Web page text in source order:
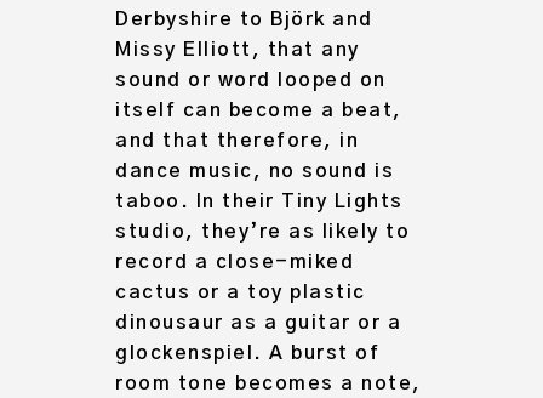
Derbyshire to Björk and
Missy Elliott, that any
sound or word looped on
itself can become a beat,
and that therefore, in
dance music, no sound is
taboo. In their Tiny Lights
studio, they’re as likely to
record a close-miked
cactus or a toy plastic
dinousaur as a guitar or a
glockenspiel. A burst of
room tone becomes a note,